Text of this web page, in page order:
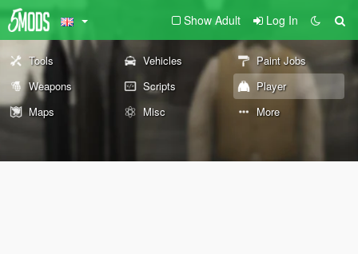
Show Adult Log In
Tools Vehicles
Paint Jobs
Weapons
Scripts
Player
Maps
Misc More